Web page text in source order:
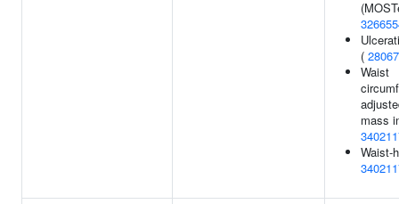
(
Waist
mass
Waist-